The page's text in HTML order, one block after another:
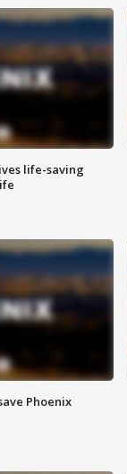
life-saving
Phoenix